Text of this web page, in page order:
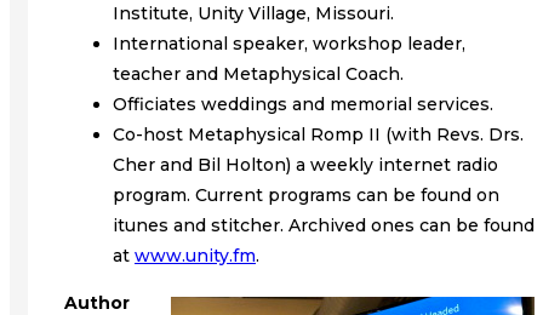
Institute, Unity Village, Missouri.
International speaker, workshop leader,
teacher and Metaphysical Coach.
Officiates weddings and memorial services.
Co-host Metaphysical Romp II (with Revs. Drs.
Cher and Bil Holton) a weekly internet radio
program. Current programs can be found on
itunes and stitcher. Archived ones can be found
at www.unity.fm.
Author